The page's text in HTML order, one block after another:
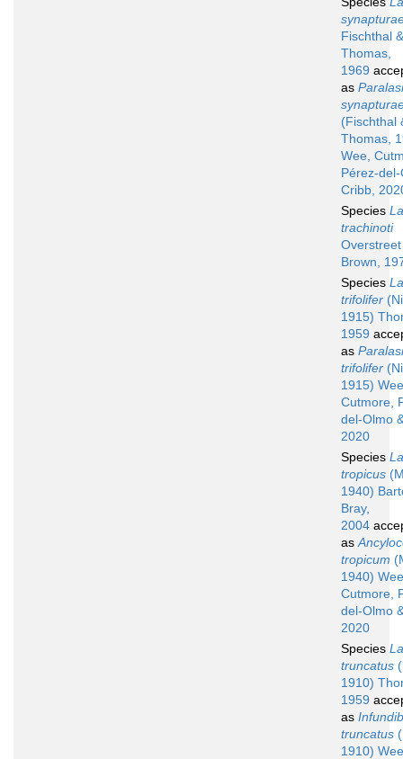
Fischthal &
Thomas,
1969
as
(Fischthal
Thomas,
Wee,
Pérez-
Cribb,
Species
trachinoti
Brown,
Species
trifolifer
1915)
1959
as
trifolifer
1915)
Cutmore,
del-Olmo
2020
Species
tropicus
1940)
Bray,
2004
as
tropicum
1940)
Cutmore,
del-Olmo
2020
Species
truncatus
1910)
1959
as
truncatus
1910)